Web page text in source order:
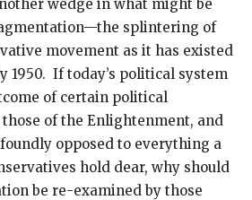
wedge in what might be
splintering of
movement as it has existed
1950. If today’s political system
of certain political
of the Enlightenment, and
opposed to everything a
hold dear, why should
be re-examined by those